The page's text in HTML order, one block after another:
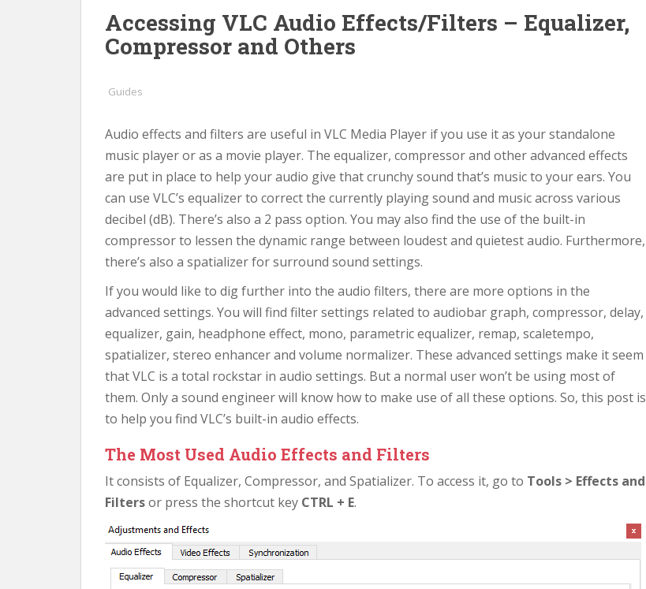
Accessing VLC Audio Effects/Filters – Equalizer,
Compressor and Others
Guides
Audio effects and filters are useful in VLC Media Player if you use it as your standalone
music player or as a movie player. The equalizer, compressor and other advanced effects
are put in place to help your audio give that crunchy sound that’s music to your ears. You
can use VLC’s equalizer to correct the currently playing sound and music across various
decibel (dB). There’s also a 2 pass option. You may also find the use of the built-in
compressor to lessen the dynamic range between loudest and quietest audio. Furthermore,
there’s also a spatializer for surround sound settings.
If you would like to dig further into the audio filters, there are more options in the
advanced settings. You will find filter settings related to audiobar graph, compressor, delay,
equalizer, gain, headphone effect, mono, parametric equalizer, remap, scaletempo,
spatializer, stereo enhancer and volume normalizer. These advanced settings make it seem
that VLC is a total rockstar in audio settings. But a normal user won’t be using most of
them. Only a sound engineer will know how to make use of all these options. So, this post is
to help you find VLC’s built-in audio effects.
The Most Used Audio Effects and Filters
It consists of Equalizer, Compressor, and Spatializer. To access it, go to Tools > Effects and
Filtersor press the shortcut key CTRL + E.